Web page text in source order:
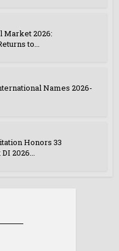
Market 2026:
to...
Names 2026-
Honors 33
2026...